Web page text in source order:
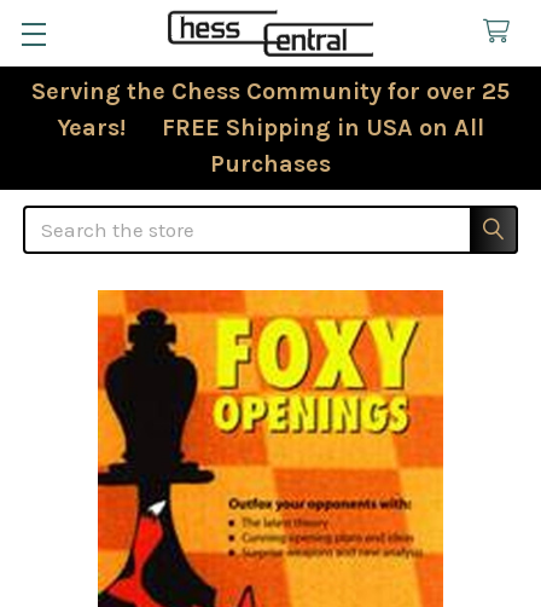
Serving the Chess Community for over 25
Years! FREE Shipping in USA on All
Purchases
Search